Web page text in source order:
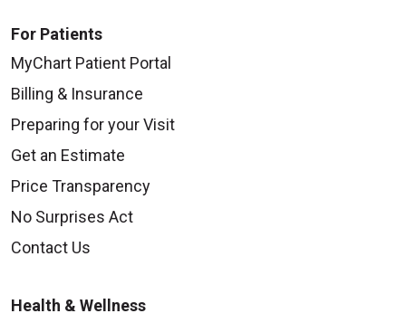
For Patients
MyChart Patient Portal
Billing & Insurance
Preparing for your Visit
Get an Estimate
Price Transparency
No Surprises Act
Contact Us
Health & Wellness